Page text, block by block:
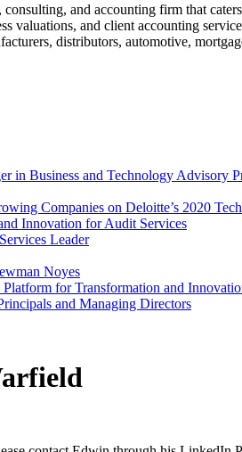
and accounting firm that
valuations, and client accounting
distributors, automotive,
in Business and Technology Advisory
Companies on Deloitte’s 2020
Innovation for Audit Services
Leader
Noyes
for Transformation and
and Managing Directors